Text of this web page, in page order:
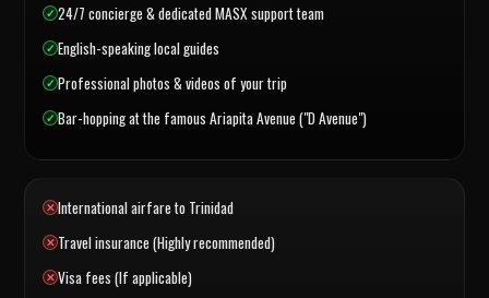
24/7 concierge & dedicated MASX support team
English-speaking local guides
Professional photos & videos of your trip
Bar-hopping at the famous Ariapita Avenue ("D Avenue")
International airfare to Trinidad
Travel insurance (Highly recommended)
Visa fees (If applicable)